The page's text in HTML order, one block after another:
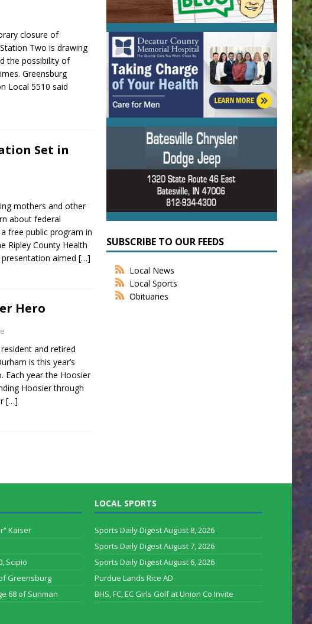
closure of
Two is drawing
the possibility of
Greensburg
Local 5510 said
Set in
mothers and other
about federal
free public program in
Ripley County Health
presentation aimed[…]
Hero
and retired
is this year’s
Each year the Hoosier
Hoosier through
[…]
SUBSCRIBE TO OUR FEEDS
Local News
Local Sports
Obituaries
Kaiser
Scipio
Greensburg
68 of Sunman
LOCAL SPORTS
Sports Daily Digest August 8, 2026
Sports Daily Digest August 7, 2026
Sports Daily Digest August 6, 2026
Purdue Lands Rice AD
BHS, FC, EC Girls Golf at Union Co Invite